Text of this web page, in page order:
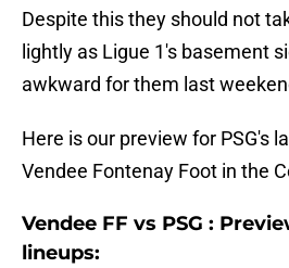
Despite this they should not
lightly as Ligue 1's basement
awkward for them last
Here is our preview for PSG's
Vendee Fontenay Foot in the
Vendee FF vs PSG :
lineups: